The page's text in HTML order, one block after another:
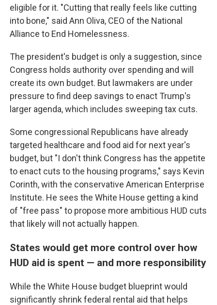
eligible for it. "Cutting that really feels like cutting
into bone," said Ann Oliva, CEO of the National
Alliance to End Homelessness.
The president's budget is only a suggestion, since
Congress holds authority over spending and will
create its own budget. But lawmakers are under
pressure to find deep savings to enact Trump's
larger agenda, which includes sweeping tax cuts.
Some congressional Republicans have already
targeted healthcare and food aid for next year's
budget, but "I don't think Congress has the appetite
to enact cuts to the housing programs," says Kevin
Corinth, with the conservative American Enterprise
Institute. He sees the White House getting a kind
of "free pass" to propose more ambitious HUD cuts
that likely will not actually happen.
States would get more control over how
HUD aid is spent — and more responsibility
While the White House budget blueprint would
significantly shrink federal rental aid that helps